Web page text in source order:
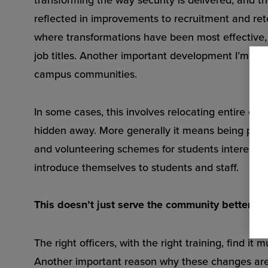
reflected in improvements to recruitment and
where transformations have been most
job titles. Another important development I’m
campus communities.
In some cases, this involves relocating entire
hidden away. More generally it means being
and volunteering schemes for students
introduce themselves to students and staff.
This doesn’t just serve the community better;
The right officers, with the right training, find it
Another important reason why these changes